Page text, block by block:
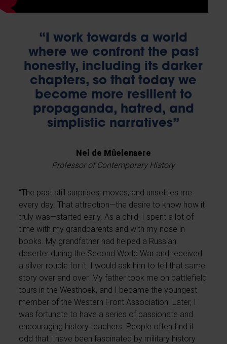
“I work towards a world
where we confront the past
honestly, including its darker
chapters, so that today we
become more resilient to
propaganda, hatred, and
simplistic narratives”
Nel de Mûelenaere
Professor of Contemporary History
“The past still surprises, moves, and unsettles me
every day. That attraction—the desire to know how it
truly was—started early. As a child, I spent a lot of
time with my grandparents and with my nose in
books. My grandfather had helped a Russian
deserter during the Second World War and received
a silver rouble for it. I would ask him to tell that same
story over and over. My father took me on battlefield
tours in the Westhoek, and I became the youngest
member of the Western Front Association. Later, I
was fortunate to have a series of passionate and
encouraging history teachers. People often find it
odd that I have been fascinated by military history